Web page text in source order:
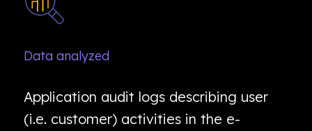
Data analyzed
Application audit logs describing user
(i.e. customer) activities in the e-